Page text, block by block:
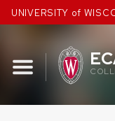
Skip
to
UNIVERSITY of